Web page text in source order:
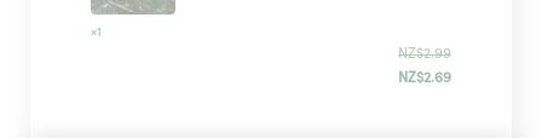
×1
NZ$2.99
NZ$2.69